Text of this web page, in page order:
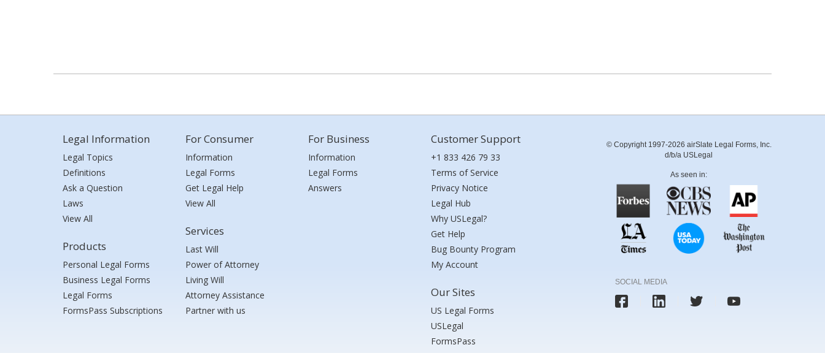
Legal Information
Legal Topics
Definitions
Ask a Question
Laws
View All
Products
Personal Legal Forms
Business Legal Forms
Legal Forms
FormsPass Subscriptions
For Consumer
Information
Legal Forms
Get Legal Help
View All
Services
Last Will
Power of Attorney
Living Will
Attorney Assistance
Partner with us
For Business
Information
Legal Forms
Answers
Customer Support
+1 833 426 79 33
Terms of Service
Privacy Notice
Legal Hub
Why USLegal?
Get Help
Bug Bounty Program
My Account
Our Sites
US Legal Forms
USLegal
FormsPass
© Copyright 1997-2026 airSlate Legal Forms, Inc.
d/b/a USLegal
As seen in:
SOCIAL MEDIA